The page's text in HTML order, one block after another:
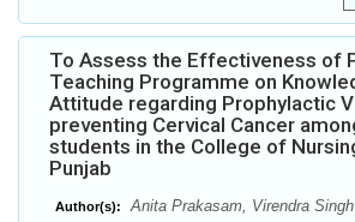
To Assess the Effectiveness of
Teaching Programme on
Attitude regarding Prophylactic
preventing Cervical Cancer
students in the College of
Punjab
Author(s): Anita Prakasam, Virendra